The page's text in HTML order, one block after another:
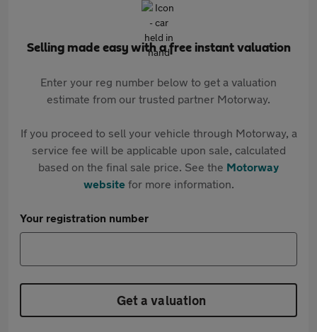
Selling made easy with a free instant valuation
Enter your reg number below to get a valuation
estimate from our trusted partner Motorway.
If you proceed to sell your vehicle through Motorway, a
service fee will be applicable upon sale, calculated
based on the final sale price. See the Motorway
websitefor more information.
Your registration number
Get a valuation